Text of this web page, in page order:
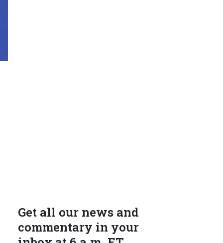
Get all our news and
commentary in your